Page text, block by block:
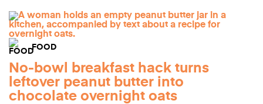
FOOD
No-bowl breakfast hack turns
leftover peanut butter into
chocolate overnight oats